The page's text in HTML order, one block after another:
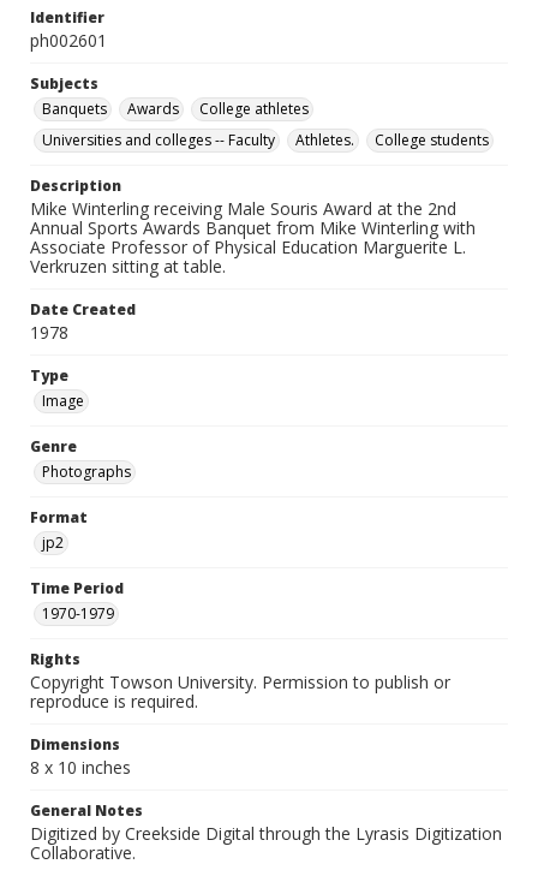
Identifier
ph002601
Subjects
Banquets
Awards
College athletes
Universities and colleges -- Faculty
Athletes. College students
Description
Mike Winterling receiving Male Souris Award at the 2nd
Annual Sports Awards Banquet from Mike Winterling with
Associate Professor of Physical Education Marguerite L.
Verkruzen sitting at table.
Date Created
1978
Type
Image
Genre
Photographs
Format
jp2
Time Period
1970-1979
Rights
Copyright Towson University. Permission to publish or
reproduce is required.
Dimensions
8 x 10 inches
General Notes
Digitized by Creekside Digital through the Lyrasis Digitization
Collaborative.